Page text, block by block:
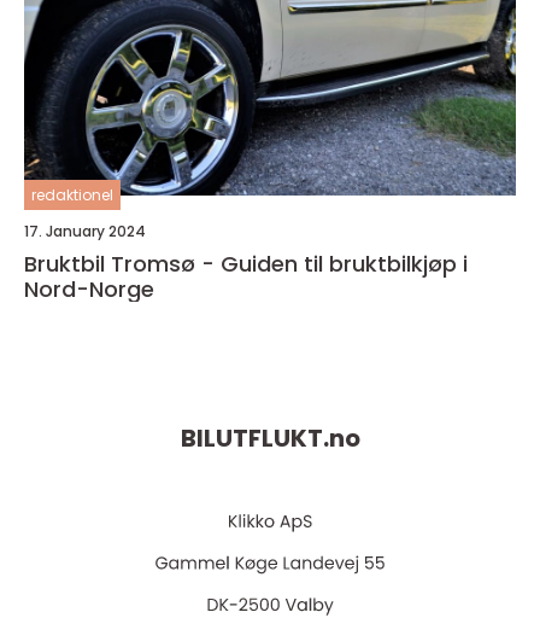
redaktionel
17. January 2024
Bruktbil Tromsø - Guiden til bruktbilkjøp i
Nord-Norge
BILUTFLUKT.no